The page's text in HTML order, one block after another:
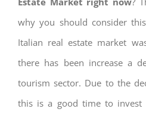
why you should consider
Italian real estate market
there has been increase a
tourism sector. Due to the
this is a good time to invest